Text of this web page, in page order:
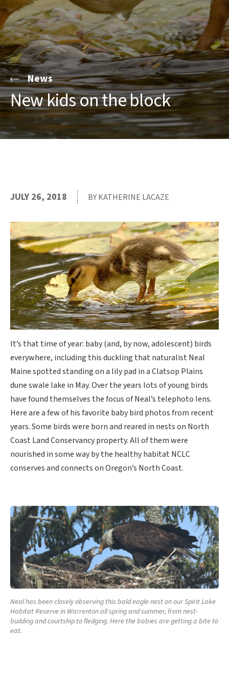
News
New kids on the block
JULY 26, 2018 BY KATHERINE LACAZE
It’s that time of year: baby (and, by now, adolescent) birds
everywhere, including this duckling that naturalist Neal
Maine spotted standing on a lily pad in a Clatsop Plains
dune swale lake in May. Over the years lots of young birds
have found themselves the focus of Neal’s telephoto lens.
Here are a few of his favorite baby bird photos from recent
years. Some birds were born and reared in nests on North
Coast Land Conservancy property. All of them were
nourished in some way by the healthy habitat NCLC
conserves and connects on Oregon’s North Coast.
Neal has been closely observing this bald eagle nest on our Spirit Lake
Habitat Reserve in Warrenton all spring and summer, from nest-
building and courtship to fledging. Here the babies are getting a bite to
eat.